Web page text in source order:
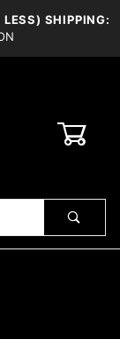
SHIPPING: